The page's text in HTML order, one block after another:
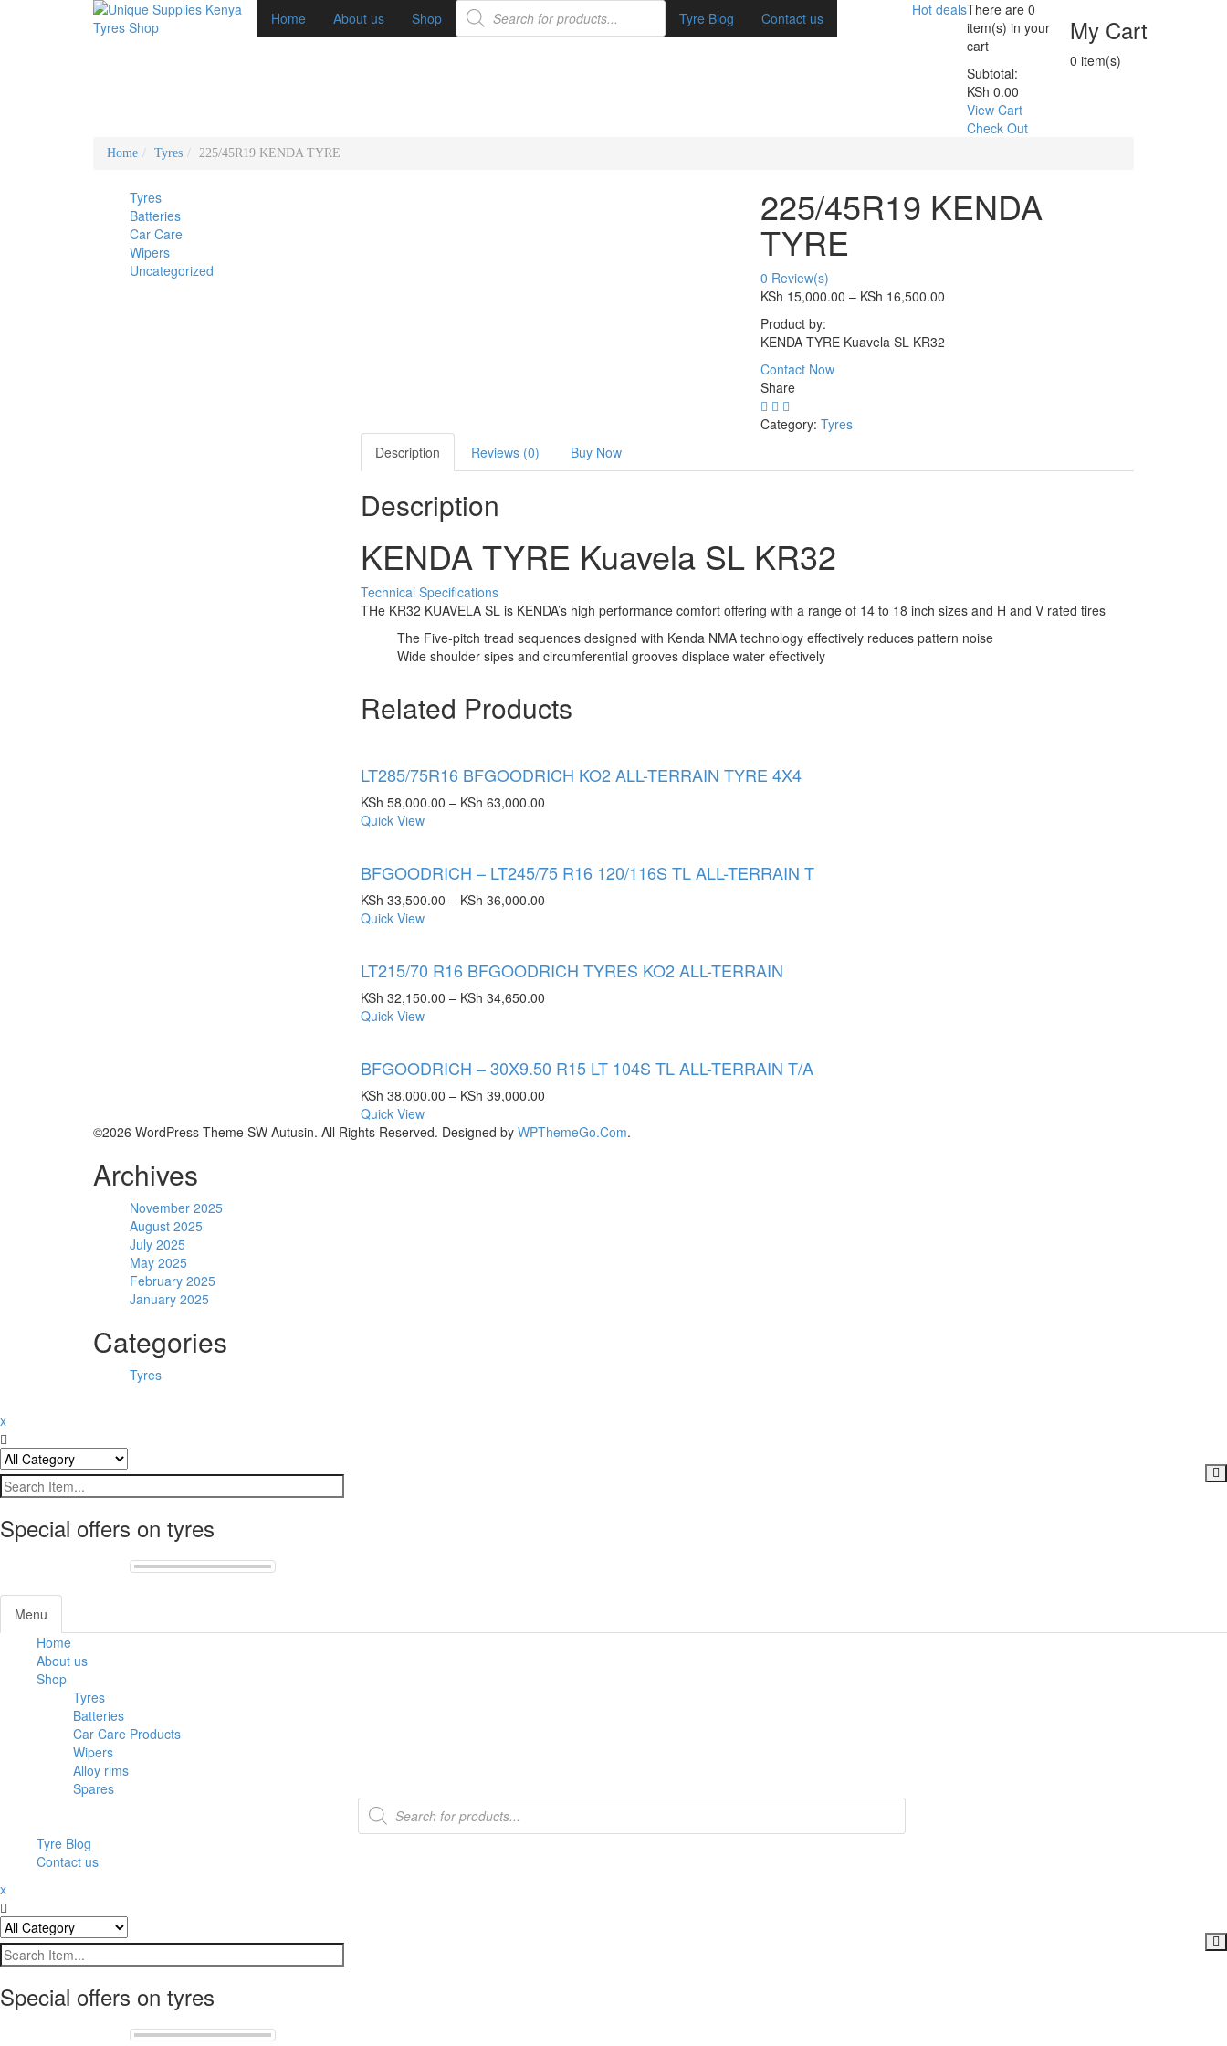
Home About us Shop Tyre Blog Contact us My Cart
0 item(s)
There are 0
item(s) in your
cart
Subtotal:
KSh 0.00
View Cart
Check Out
Hot deals
Home Tyres 225/45R19 KENDA TYRE
Tyres
Batteries
Car Care
Wipers
Uncategorized
225/45R19 KENDA
TYRE
0 Review(s)
KSh 15,000.00 – KSh 16,500.00
Product by:
KENDA TYRE Kuavela SL KR32
Contact Now
Share
Category:Tyres
Description
Reviews (0) Buy Now
Description
KENDA TYRE Kuavela SL KR32
Technical Specifications
THe KR32 KUAVELA SL is KENDA’s high performance comfort offering with a range of 14 to 18 inch sizes and H and V rated tires
The Five-pitch tread sequences designed with Kenda NMA technology effectively reduces pattern noise
Wide shoulder sipes and circumferential grooves displace water effectively
Related Products
LT285/75R16 BFGOODRICH KO2 ALL-TERRAIN TYRE 4X4
KSh 58,000.00 – KSh 63,000.00
Quick View
BFGOODRICH – LT245/75 R16 120/116S TL ALL-TERRAIN T
KSh 33,500.00 – KSh 36,000.00
Quick View
LT215/70 R16 BFGOODRICH TYRES KO2 ALL-TERRAIN
KSh 32,150.00 – KSh 34,650.00
Quick View
BFGOODRICH – 30X9.50 R15 LT 104S TL ALL-TERRAIN T/A
KSh 38,000.00 – KSh 39,000.00
Quick View
©2026 WordPress Theme SW Autusin. All Rights Reserved. Designed by WPThemeGo.Com.
Archives
November 2025
August 2025
July 2025
May 2025
February 2025
January 2025
Categories
Tyres
x
Special offers on tyres
Menu
Home
About us
Shop
Tyres
Batteries
Car Care Products
Wipers
Alloy rims
Spares
Tyre Blog
Contact us
x
Special offers on tyres